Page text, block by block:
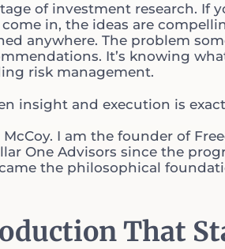
of investment research. If
in, the ideas are
anywhere. The problem
It’s knowing
risk management.
insight and execution is
McCoy. I am the founder of
One Advisors since the
the philosophical
That